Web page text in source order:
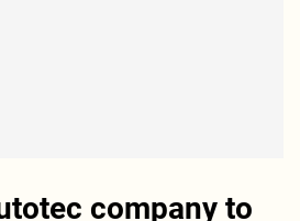
company to